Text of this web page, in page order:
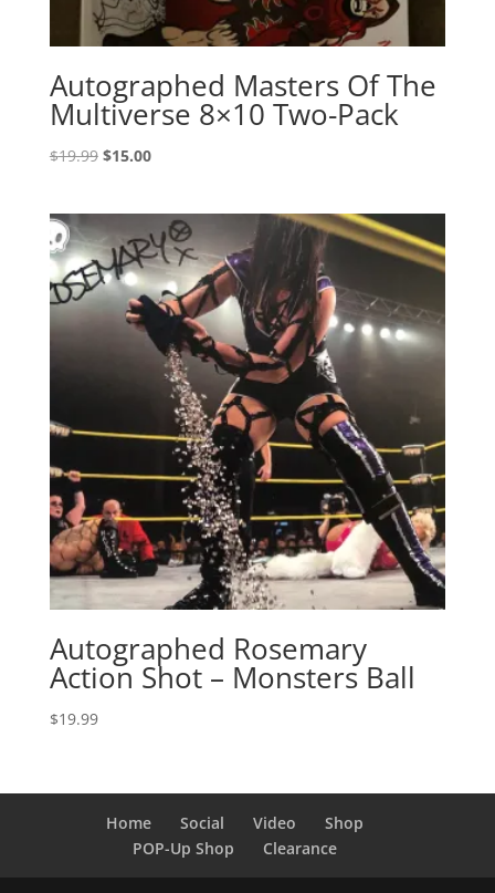
Autographed Masters Of The
Multiverse 8×10 Two-Pack
$19.99 Original
$19.99.
$15.00Current
$15.00.
Autographed Rosemary
Action Shot – Monsters Ball
$19.99
Home Social Video
Shop
POP-Up Shop
Clearance